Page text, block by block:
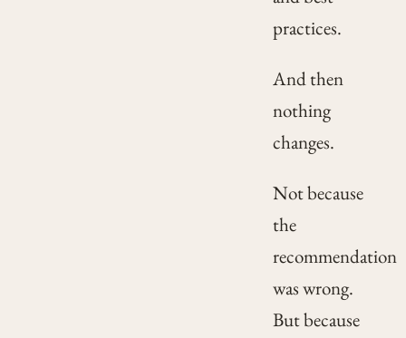
practices.
And then
nothing
changes.
Not because
the
recommendation
was wrong.
But because